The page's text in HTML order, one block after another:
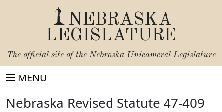
NEBRASKA
LEGISLATURE
The official site of the Nebraska Unicameral Legislature
MENU
Nebraska Revised Statute 47-409